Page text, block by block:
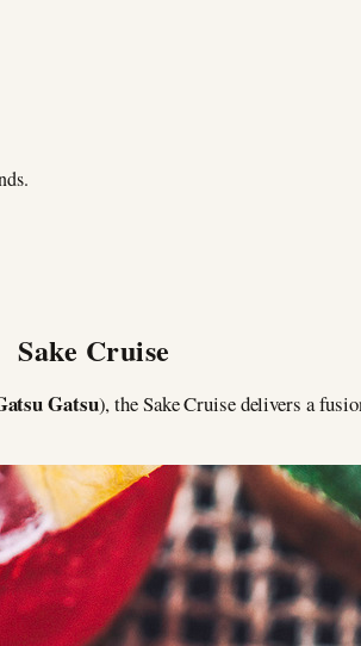
Sake Cruise
Gatsu), the Sake Cruise delivers a